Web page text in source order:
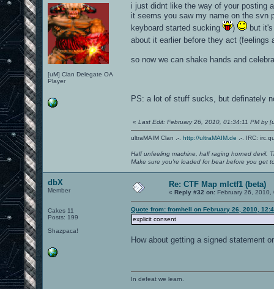
[uM] Clan Delegate OA
Player
i just didnt like the way of your posting
it seems you saw my name on the svn
keyboard started sucking
)
but
about it earlier before they act (feelings
so now we can shake hands and
PS: a lot of stuff sucks, but definately
« Last Edit: February 26, 2010, 01:34:11 PM by
ultraMAIM Clan .-. http://ultraMAIM.de .-. IRC:
Half unfeeling machine, half raging horned devil.
Make sure you're loaded for bear before you get
dbX
Member
Cakes 11
Posts: 199
Shazpaca!
Re: CTF Map mlctf1 (beta)
« Reply #32 on: February 26, 2010,
Quote from: fromhell on February 26, 2010,
explicit consent
How about getting a signed statement
In defeat we learn.